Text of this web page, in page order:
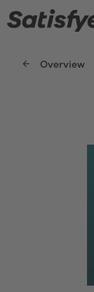
Overview